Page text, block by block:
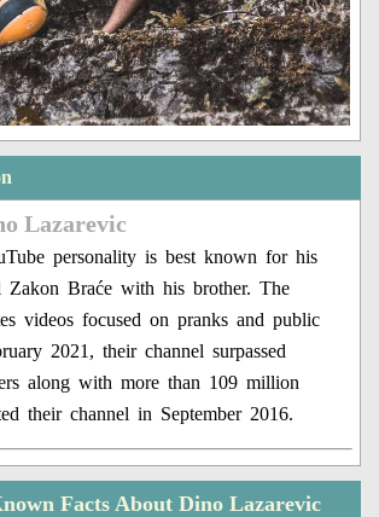
Lazarevic
personality is best known for his
Zakon Braće with his brother. The
videos focused on pranks and public
2021, their channel surpassed
along with more than 109 million
their channel in September 2016.
Facts About Dino Lazarevic